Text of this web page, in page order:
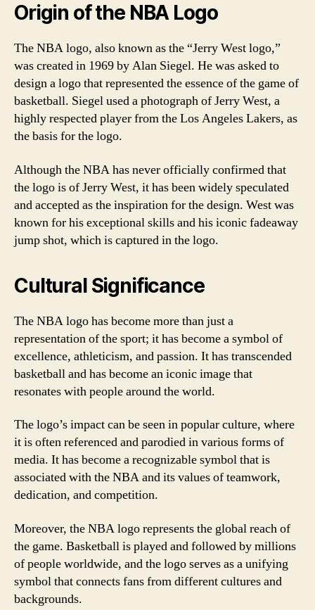
Origin of the NBA Logo
The NBA logo, also known as the “Jerry West logo,”
was created in 1969 by Alan Siegel. He was asked to
design a logo that represented the essence of the game of
basketball. Siegel used a photograph of Jerry West, a
highly respected player from the Los Angeles Lakers, as
the basis for the logo.
Although the NBA has never officially confirmed that
the logo is of Jerry West, it has been widely speculated
and accepted as the inspiration for the design. West was
known for his exceptional skills and his iconic fadeaway
jump shot, which is captured in the logo.
Cultural Significance
The NBA logo has become more than just a
representation of the sport; it has become a symbol of
excellence, athleticism, and passion. It has transcended
basketball and has become an iconic image that
resonates with people around the world.
The logo’s impact can be seen in popular culture, where
it is often referenced and parodied in various forms of
media. It has become a recognizable symbol that is
associated with the NBA and its values of teamwork,
dedication, and competition.
Moreover, the NBA logo represents the global reach of
the game. Basketball is played and followed by millions
of people worldwide, and the logo serves as a unifying
symbol that connects fans from different cultures and
backgrounds.